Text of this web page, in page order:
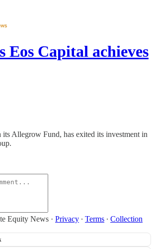
Eos Capital achieves
its Allegrow Fund, has exited its investment in
Equity News · Privacy ∙ Terms ∙ Collection